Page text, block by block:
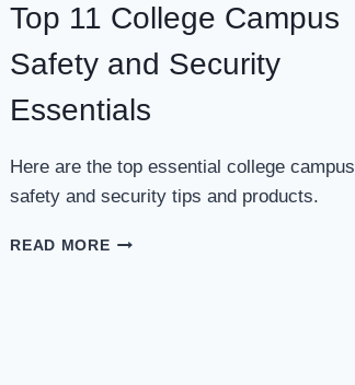
Top 11 College Campus
Safety and Security
Essentials
Here are the top essential college campus
safety and security tips and products.
READ MORETOP